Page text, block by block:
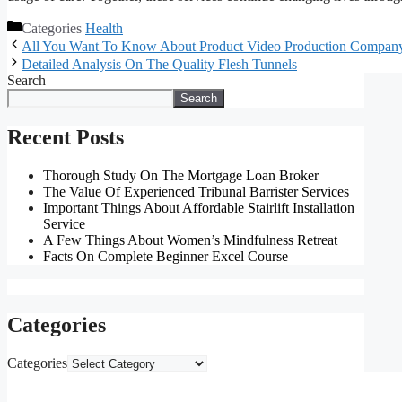
Categories Health
All You Want To Know About Product Video Production
Detailed Analysis On The Quality Flesh Tunnels
Search
Search
Recent Posts
Thorough Study On The Mortgage Loan Broker
The Value Of Experienced Tribunal Barrister Services
Important Things About Affordable Stairlift Installation
Service
A Few Things About Women’s Mindfulness Retreat
Facts On Complete Beginner Excel Course
Categories
Categories